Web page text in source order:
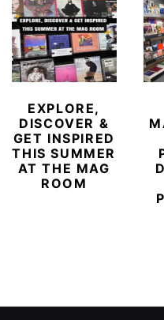
EXPLORE,
DISCOVER &
GET INSPIRED
THIS SUMMER
AT THE MAG
ROOM